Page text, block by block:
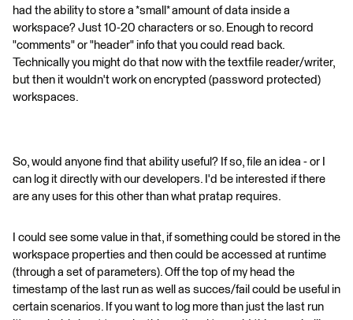
had the ability to store a *small* amount of data inside a
workspace? Just 10-20 characters or so. Enough to record
"comments" or "header" info that you could read back.
Technically you might do that now with the textfile reader/writer,
but then it wouldn't work on encrypted (password protected)
workspaces.
So, would anyone find that ability useful? If so, file an idea - or I
can log it directly with our developers. I'd be interested if there
are any uses for this other than what pratap requires.
I could see some value in that, if something could be stored in the
workspace properties and then could be accessed at runtime
(through a set of parameters). Off the top of my head the
timestamp of the last run as well as succes/fail could be useful in
certain scenarios. If you want to log more than just the last run